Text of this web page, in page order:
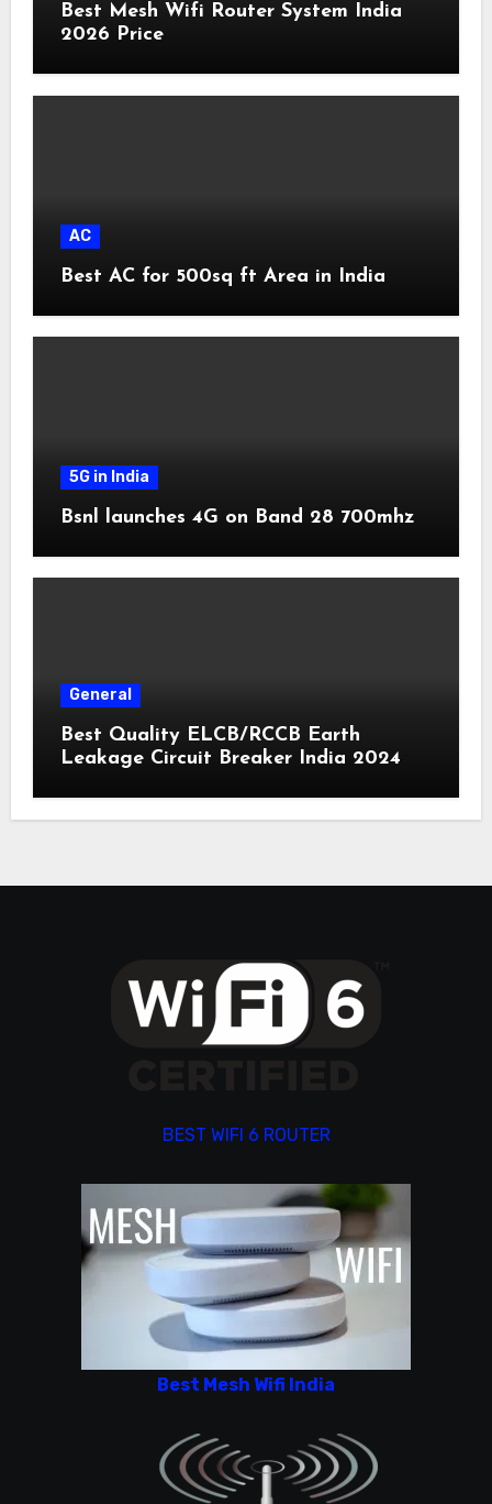
Best Mesh Wifi Router System India
2026 Price
AC
Best AC for 500sq ft Area in India
5G in India
Bsnl launches 4G on Band 28 700mhz
General
Best Quality ELCB/RCCB Earth
Leakage Circuit Breaker India 2024
BEST WIFI 6 ROUTER
Best Mesh Wifi India